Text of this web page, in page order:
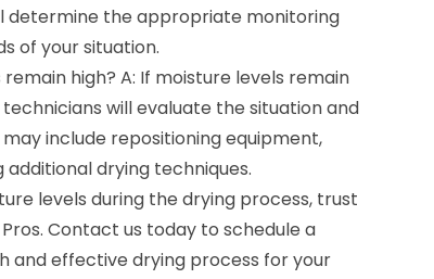
determine the appropriate monitoring
of your situation.
high? A: If moisture levels remain
will evaluate the situation and
include repositioning equipment,
drying techniques.
levels during the drying process, trust
Contact us today to schedule a
and effective drying process for your